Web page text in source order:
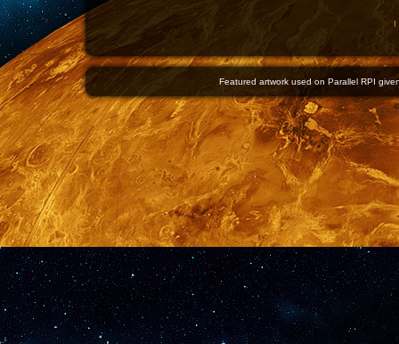
I
Featured artwork used on Parallel RPI